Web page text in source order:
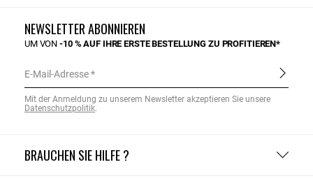
BRAUCHEN SIE HILFE ?
NEWSLETTER ABONNIEREN
UM VON-10 % AUF IHRE ERSTE BESTELLUNG ZU PROFITIEREN*
E-Mail-Adresse
Mit der Anmeldung zu unserem Newsletter akzeptieren Sie unsere
Datenschutzpolitik.